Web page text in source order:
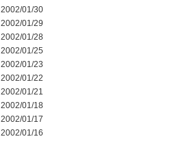
2002/01/30
2002/01/29
2002/01/28
2002/01/25
2002/01/23
2002/01/22
2002/01/21
2002/01/18
2002/01/17
2002/01/16